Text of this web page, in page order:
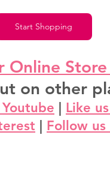
Start Shopping
Online
on other
Like
Follow